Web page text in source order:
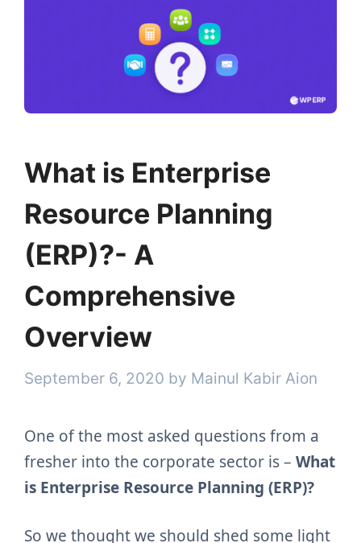
What is Enterprise
Resource Planning
(ERP)?- A
Comprehensive
Overview
September 6, 2020 by Mainul Kabir Aion
One of the most asked questions from a
fresher into the corporate sector is – What
is Enterprise Resource Planning (ERP)?
So we thought we should shed some light